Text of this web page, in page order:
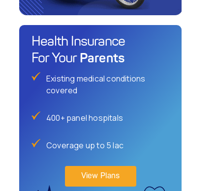
Health Insurance
For Your Parents
Existing medical conditions
covered
400+ panel hospitals
Coverage up to 5 lac
View Plans